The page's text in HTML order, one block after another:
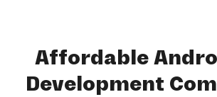
Affordable
Development